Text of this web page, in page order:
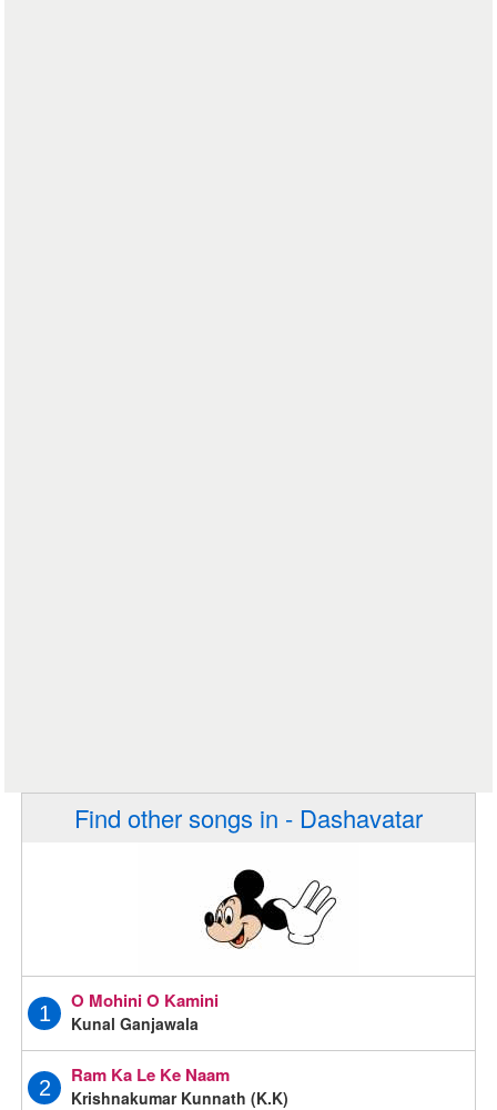
Find other songs in - Dashavatar
1
O Mohini O Kamini
Kunal Ganjawala
2
Ram Ka Le Ke Naam
Krishnakumar Kunnath (K.K)